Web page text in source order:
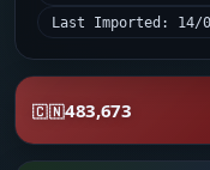
Last Imported: 14/
🇨🇳483,673